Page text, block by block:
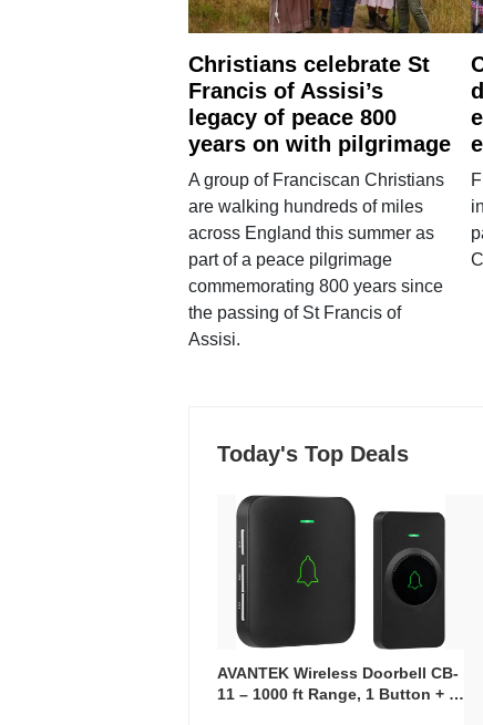
Christians celebrate St
Francis of Assisi’s
legacy of peace 800
years on with pilgrimage
A group of Franciscan Christians
are walking hundreds of miles
across England this summer as
part of a peace pilgrimage
commemorating 800 years since
the passing of St Francis of
Assisi.
Today's Top Deals
AVANTEK Wireless Doorbell CB-
11 – 1000 ft Range, 1 Button + 1